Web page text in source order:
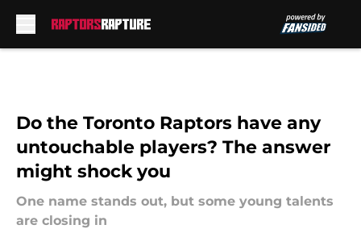
Do the Toronto Raptors have any
untouchable players? The answer
might shock you
One name stands out, but some young talents
are closing in